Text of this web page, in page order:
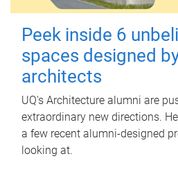
Peek inside 6
spaces designed
architects
UQ's Architecture alumni are
extraordinary new directions.
a few recent alumni-designed
looking at.